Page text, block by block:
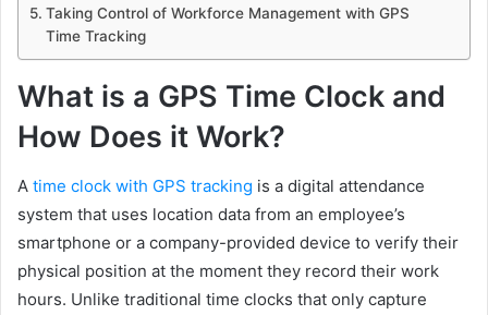
Taking Control of Workforce Management with GPS
Time Tracking
What is a GPS Time Clock and
How Does it Work?
A time clock with GPS tracking is a digital attendance
system that uses location data from an employee’s
smartphone or a company-provided device to verify their
physical position at the moment they record their work
hours. Unlike traditional time clocks that only capture